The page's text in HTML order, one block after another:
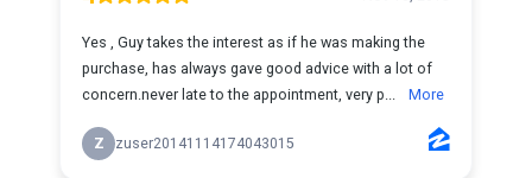
Yes , Guy takes the interest as if he was making the
purchase, has always gave good advice with a lot of
concern.never late to the appointment, very p...
More
Z zuser20141114174043015